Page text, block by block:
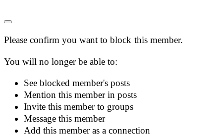
Please confirm you want to block this member.
You will no longer be able to:
See blocked member's posts
Mention this member in posts
Invite this member to groups
Message this member
Add this member as a connection